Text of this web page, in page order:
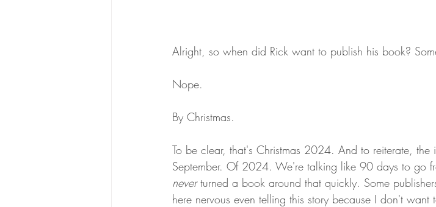
Alright, so when did Rick want to publish his book?
Nope.
By Christmas.
To be clear, that's Christmas 2024. And to reiterate, the
September. Of 2024. We're talking like 90 days to go
never turned a book around that quickly. Some
here nervous even telling this story because I don't